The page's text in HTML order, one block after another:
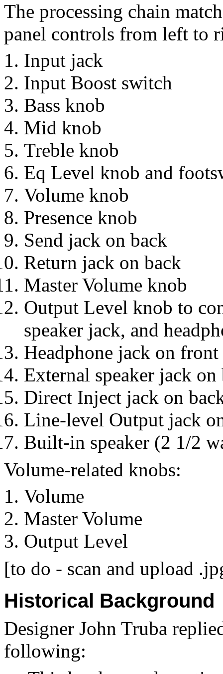
The processing chain
panel controls from left to
Input jack
Input Boost switch
Bass knob
Mid knob
Treble knob
Eq Level knob and
Volume knob
Presence knob
Send jack on back
Return jack on back
Master Volume knob
Output Level knob to
speaker jack, and
Headphone jack on front
External speaker jack on
Direct Inject jack on
Line-level Output jack
Built-in speaker (2 1/2
Volume-related knobs:
Volume
Master Volume
Output Level
[to do - scan and upload
Historical Background
Designer John Truba
following: